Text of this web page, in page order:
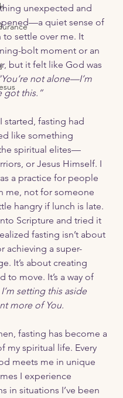
unexpected and
quiet sense of
to settle over me. It
bolt moment or an
but it felt like God was
not alone—I’m
got this.”
like something
spiritual elites—
or Jesus Himself. I
a practice for people
me, not for someone
hangry if lunch is late.
Scripture and tried it
fasting isn’t about
achieving a super-
It’s about creating
to move. It’s a way of
setting this aside
more of You.
my spiritual life. Every
meets me in unique
I experience
in situations I’ve been